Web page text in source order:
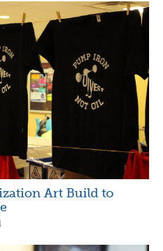
Art Build to